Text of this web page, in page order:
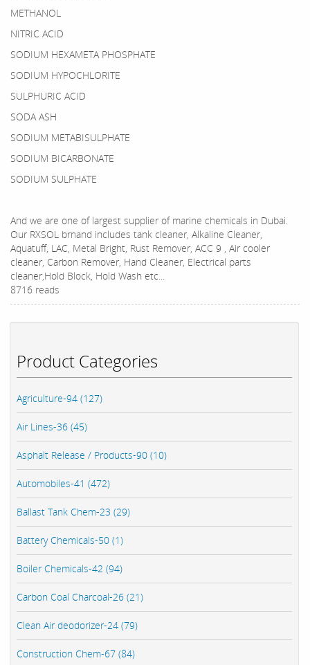
Product Categories
Agriculture-94 (127)
Air Lines-36 (45)
Asphalt Release / Products-90 (10)
Automobiles-41 (472)
Ballast Tank Chem-23 (29)
Battery Chemicals-50 (1)
Boiler Chemicals-42 (94)
Carbon Coal Charcoal-26 (21)
Clean Air deodorizer-24 (79)
Construction Chem-67 (84)
METHANOL
NITRIC ACID
SODIUM HEXAMETA PHOSPHATE
SODIUM HYPOCHLORITE
SULPHURIC ACID
SODA ASH
SODIUM METABISULPHATE
SODIUM BICARBONATE
SODIUM SULPHATE
And we are one of largest supplier of marine chemicals in Dubai.
Our RXSOL brnand includes tank cleaner, Alkaline Cleaner,
Aquatuff, LAC, Metal Bright, Rust Remover, ACC 9 , Air cooler
cleaner, Carbon Remover, Hand Cleaner, Electrical parts
cleaner,Hold Block, Hold Wash etc...
8716 reads